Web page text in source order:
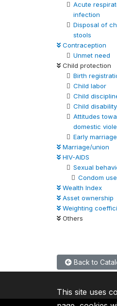
Acute
infection
Disposal of
stools
Contraception
Unmet need
Child protection
Birth
Child labor
Child
Child disability
Attitudes
domestic
Early marriage
Marriage/union
HIV-AIDS
Sexual
Condom use
Wealth Index
Asset ownership
Weighting
Others
Back to
This site uses